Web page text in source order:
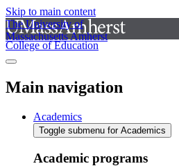
Skip to main content
The University of
Massachusetts Amherst
College of Education
Main navigation
Academics
Toggle submenu for Academics
Academic programs